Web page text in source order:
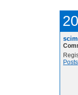
Posts